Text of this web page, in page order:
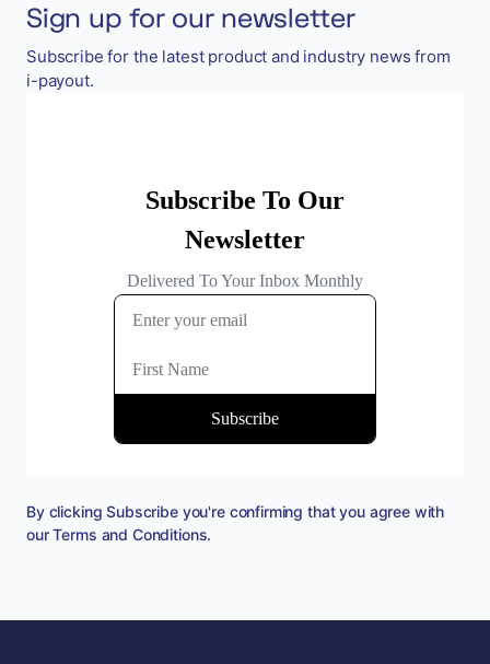
Sign up for our newsletter
Subscribe for the latest product and industry news from
i-payout.
By clicking Subscribe you're confirming that you agree with
ourTerms and Conditions.